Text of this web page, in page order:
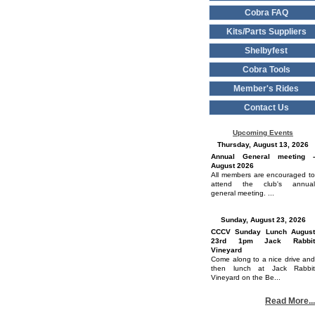
Cobra FAQ
Kits/Parts Suppliers
Shelbyfest
Cobra Tools
Member's Rides
Contact Us
Upcoming Events
Thursday, August 13, 2026
Annual General meeting -
August 2026
All members are encouraged to
attend the club's annual
general meeting. ...
Sunday, August 23, 2026
CCCV Sunday Lunch August
23rd 1pm Jack Rabbit
Vineyard
Come along to a nice drive and
then lunch at Jack Rabbit
Vineyard on the Be...
Read More...